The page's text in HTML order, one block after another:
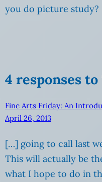
you do picture study?
4 responses
Fine Arts Friday: An
April 26, 2013
[…] going to call last
This will actually be
what I hope to do in